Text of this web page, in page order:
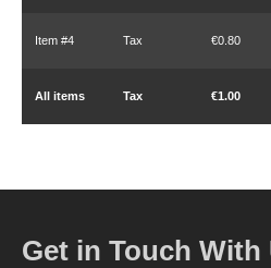
All items Tax €1.00
Item #4 Tax €0.80
Get in Touch With